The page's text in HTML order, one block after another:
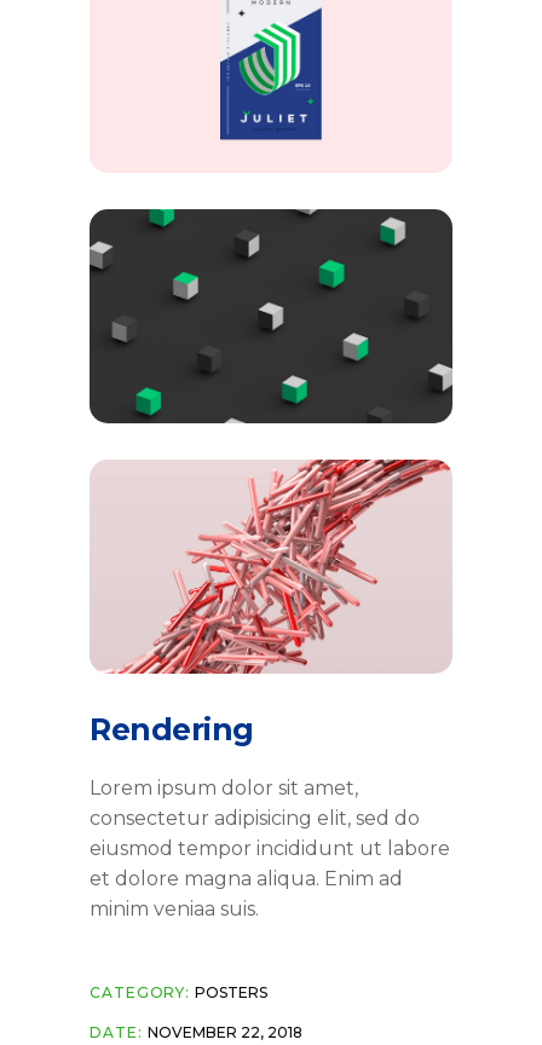
Rendering
Lorem ipsum dolor sit amet,
consectetur adipisicing elit, sed do
eiusmod tempor incididunt ut labore
et dolore magna aliqua. Enim ad
minim veniaa suis.
CATEGORY: POSTERS
DATE: NOVEMBER 22, 2018